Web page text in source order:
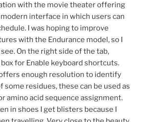
with the movie theater offering
interface in which users can
I was hoping to improve
with the Endurance model, so I
On the right side of the tab,
for Enable keyboard shortcuts.
enough resolution to identify
some residues, these can be used as
amino acid sequence assignment.
in shoes I get blisters because I